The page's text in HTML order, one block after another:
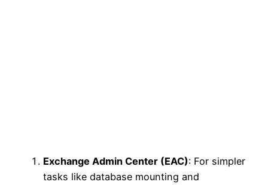
Exchange Admin Center (EAC): For simpler
tasks like database mounting and